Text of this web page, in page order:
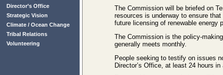
Director’s Office
Strategic Vision
Climate / Ocean Change
Tribal Relations
Volunteering
The Commission will be briefed on
resources is underway to ensure
future licensing of renewable energy
The Commission is the policy-
generally meets monthly.
People seeking to testify on issues
Director’s Office, at least 24 hours